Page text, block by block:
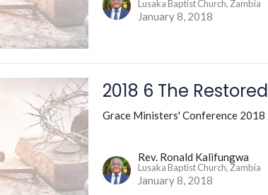
Lusaka Baptist Church, Zambia
January 8, 2018
2018 6 The Restored
Grace Ministers' Conference 2018
Rev. Ronald Kalifungwa
Lusaka Baptist Church, Zambia
January 8, 2018